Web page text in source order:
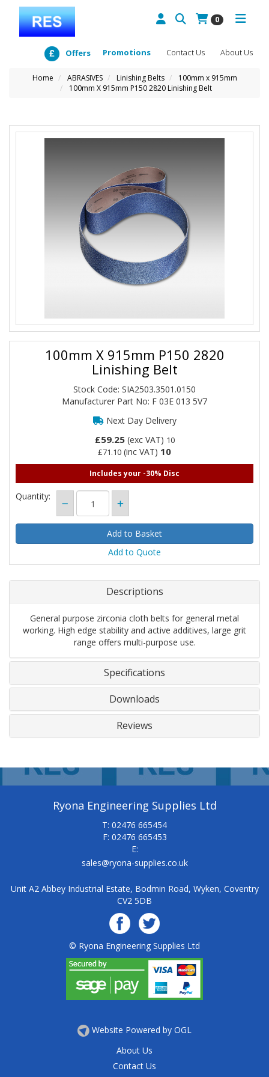
0
About Us
Contact Us
Promotions
Offers
Home ABRASIVES Linishing Belts
100mm x 915mm
100mm X 915mm P150 2820 Linishing Belt
100mm X 915mm P150 2820
Linishing Belt
Stock Code: SIA2503.3501.0150
Manufacturer Part No: F 03E 013 5V7
Next Day Delivery
£59.25(exc VAT) 10
£71.10 (inc VAT) 10
Includes your -30% Disc
Quantity:
Add to Quote
Descriptions
General purpose zirconia cloth belts for general metal
working. High edge stability and active additives, large grit
range offers multi-purpose use.
Specifications
Downloads
Reviews
Ryona Engineering Supplies Ltd
T: 02476 665454
F: 02476 665453
E:
sales@ryona-supplies.co.uk
Unit A2 Abbey Industrial Estate, Bodmin Road, Wyken, Coventry
CV2 5DB
© Ryona Engineering Supplies Ltd
Website Powered by OGL
About Us
Contact Us